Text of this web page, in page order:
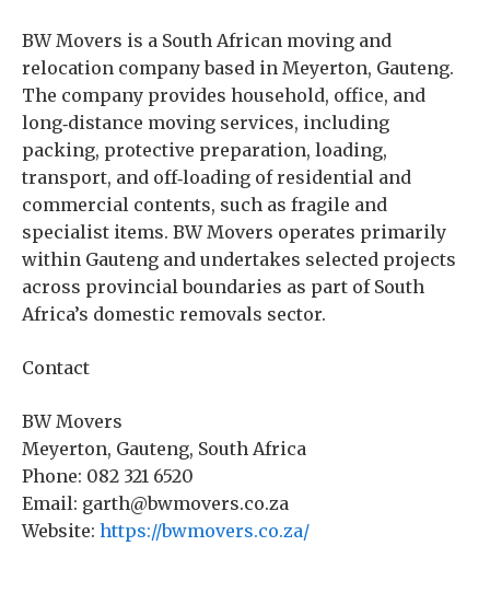
BW Movers is a South African moving and
relocation company based in Meyerton, Gauteng.
The company provides household, office, and
long‑distance moving services, including
packing, protective preparation, loading,
transport, and off‑loading of residential and
commercial contents, such as fragile and
specialist items. BW Movers operates primarily
within Gauteng and undertakes selected projects
across provincial boundaries as part of South
Africa’s domestic removals sector.
Contact
BW Movers
Meyerton, Gauteng, South Africa
Phone: 082 321 6520
Email: garth@bwmovers.co.za
Website: https://bwmovers.co.za/